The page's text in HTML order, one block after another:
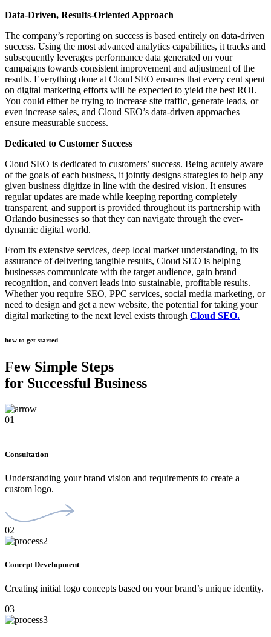
Data-Driven, Results-Oriented Approach
The company’s reporting on success is based entirely on data-driven
success. Using the most advanced analytics capabilities, it tracks and
subsequently leverages performance data generated on your
campaigns towards consistent improvement and adjustment of the
results. Everything done at Cloud SEO ensures that every cent spent
on digital marketing efforts will be expected to yield the best ROI.
You could either be trying to increase site traffic, generate leads, or
even increase sales, and Cloud SEO’s data-driven approaches
ensure measurable success.
Dedicated to Customer Success
Cloud SEO is dedicated to customers’ success. Being acutely aware
of the goals of each business, it jointly designs strategies to help any
given business digitize in line with the desired vision. It ensures
regular updates are made while keeping reporting completely
transparent, and support is provided throughout its partnership with
Orlando businesses so that they can navigate through the ever-
dynamic digital world.
From its extensive services, deep local market understanding, to its
assurance of delivering tangible results, Cloud SEO is helping
businesses communicate with the target audience, gain brand
recognition, and convert leads into sustainable, profitable results.
Whether you require SEO, PPC services, social media marketing, or
need to design and get a new website, the potential for taking your
digital marketing to the next level exists through Cloud SEO.
how to get started
Few Simple Steps
for Successful Business
01
Consultation
Understanding your brand vision and requirements to create a
custom logo.
02
Concept Development
Creating initial logo concepts based on your brand’s unique identity.
03